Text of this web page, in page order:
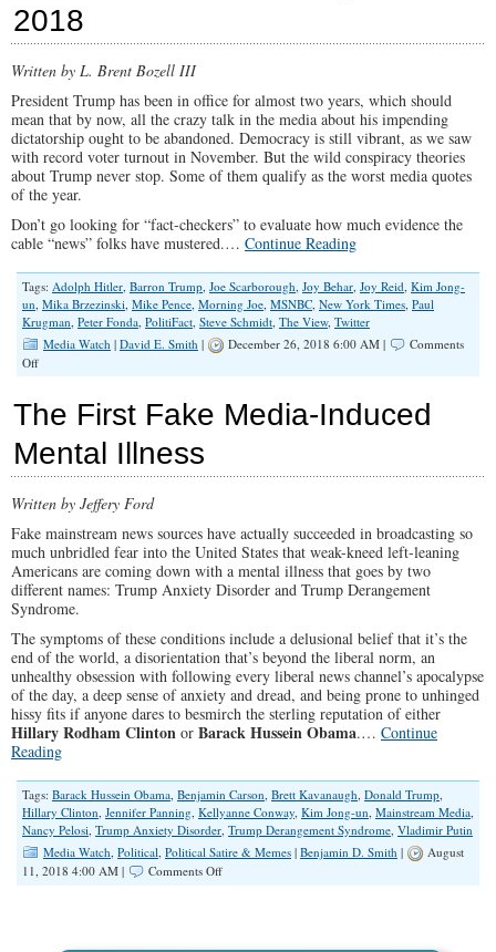
2018
Written by L. Brent Bozell III
President Trump has been in office for almost two years, which should
mean that by now, all the crazy talk in the media about his impending
dictatorship ought to be abandoned. Democracy is still vibrant, as we saw
with record voter turnout in November. But the wild conspiracy theories
about Trump never stop. Some of them qualify as the worst media quotes
of the year.
Don’t go looking for “fact-checkers” to evaluate how much evidence the
cable “news” folks have mustered.… Continue Reading
Tags: Adolph Hitler, Barron Trump, Joe Scarborough, Joy Behar, Joy Reid, Kim Jong-
un, Mika Brzezinski, Mike Pence, Morning Joe, MSNBC, New York Times, Paul
Krugman, Peter Fonda, PolitiFact, Steve Schmidt, The View, Twitter
Media Watch | David E. Smith | December 26, 2018 6:00 AM |
Comments
Offon
Was
Unglued
in
The First Fake Media-Induced
Mental Illness
Written by Jeffery Ford
Fake mainstream news sources have actually succeeded in broadcasting so
much unbridled fear into the United States that weak-kneed left-leaning
Americans are coming down with a mental illness that goes by two
different names: Trump Anxiety Disorder and Trump Derangement
Syndrome.
The symptoms of these conditions include a delusional belief that it’s the
end of the world, a disorientation that’s beyond the liberal norm, an
unhealthy obsession with following every liberal news channel’s apocalypse
of the day, a deep sense of anxiety and dread, and being prone to unhinged
hissy fits if anyone dares to besmirch the sterling reputation of either
Hillary Rodham Clinton or Barack Hussein Obama.… Continue
Reading
Tags: Barack Hussein Obama, Benjamin Carson, Brett Kavanaugh, Donald Trump,
Hillary Clinton, Jennifer Panning, Kellyanne Conway, Kim Jong-un, Mainstream Media,
Nancy Pelosi, Trump Anxiety Disorder, Trump Derangement Syndrome, Vladimir Putin
Media Watch, Political, Political Satire & Memes | Benjamin D. Smith |
August
11, 2018 4:00 AM |
Comments Offon